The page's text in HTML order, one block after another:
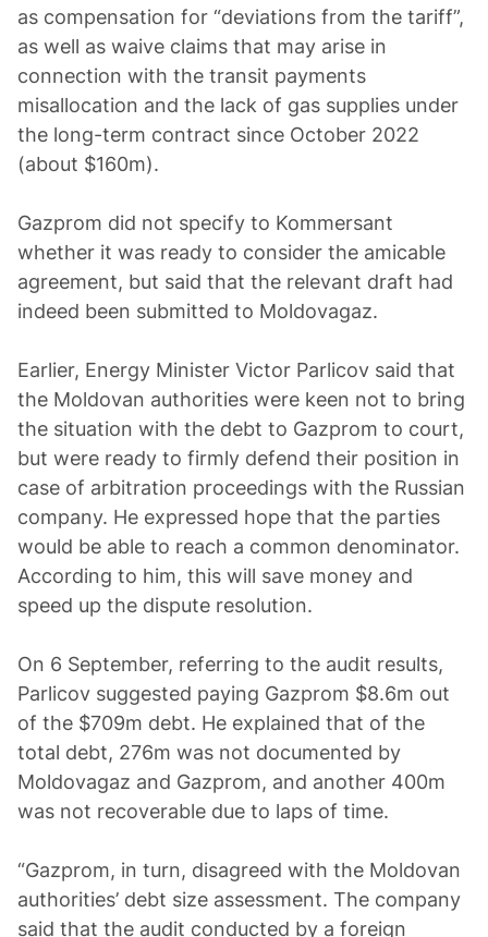
as compensation for “deviations from the tariff”,
as well as waive claims that may arise in
connection with the transit payments
misallocation and the lack of gas supplies under
the long-term contract since October 2022
(about $160m).
Gazprom did not specify to Kommersant
whether it was ready to consider the amicable
agreement, but said that the relevant draft had
indeed been submitted to Moldovagaz.
Earlier, Energy Minister Victor Parlicov said that
the Moldovan authorities were keen not to bring
the situation with the debt to Gazprom to court,
but were ready to firmly defend their position in
case of arbitration proceedings with the Russian
company. He expressed hope that the parties
would be able to reach a common denominator.
According to him, this will save money and
speed up the dispute resolution.
On 6 September, referring to the audit results,
Parlicov suggested paying Gazprom $8.6m out
of the $709m debt. He explained that of the
total debt, 276m was not documented by
Moldovagaz and Gazprom, and another 400m
was not recoverable due to laps of time.
“Gazprom, in turn, disagreed with the Moldovan
authorities’ debt size assessment. The company
said that the audit conducted by a foreign